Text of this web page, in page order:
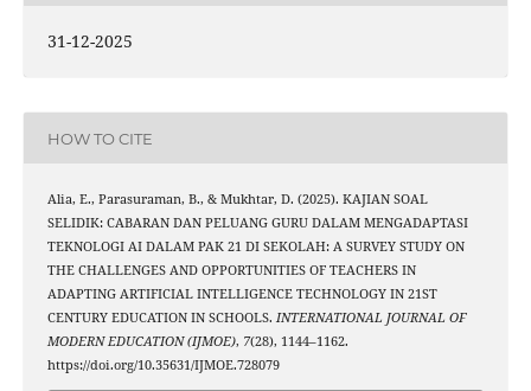
31-12-2025
HOW TO CITE
Alia, E., Parasuraman, B., & Mukhtar, D. (2025). KAJIAN SOAL
SELIDIK: CABARAN DAN PELUANG GURU DALAM MENGADAPTASI
TEKNOLOGI AI DALAM PAK 21 DI SEKOLAH: A SURVEY STUDY ON
THE CHALLENGES AND OPPORTUNITIES OF TEACHERS IN
ADAPTING ARTIFICIAL INTELLIGENCE TECHNOLOGY IN 21ST
CENTURY EDUCATION IN SCHOOLS. INTERNATIONAL JOURNAL OF
MODERN EDUCATION (IJMOE), 7(28), 1144–1162.
https://doi.org/10.35631/IJMOE.728079